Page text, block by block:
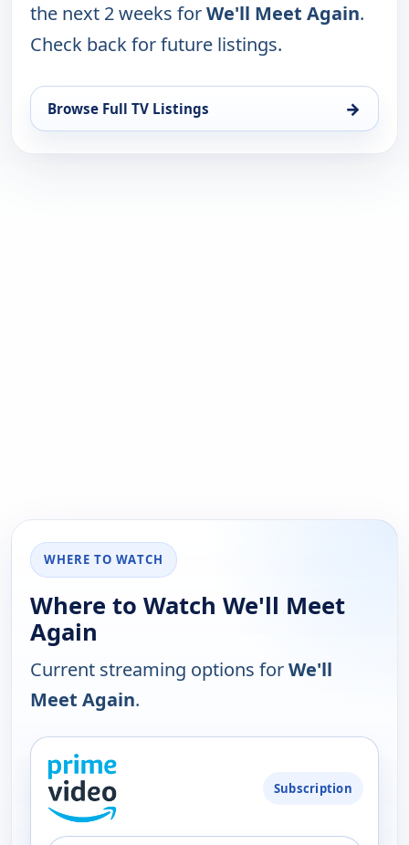
the next 2 weeks forWe'll Meet Again.
Check back for future listings.
Browse Full TV Listings →
WHERE TO WATCH
Where to Watch We'll Meet
Again
Current streaming options forWe'll
Meet Again.
PLATFORM
AVAILABILITY
Subscription